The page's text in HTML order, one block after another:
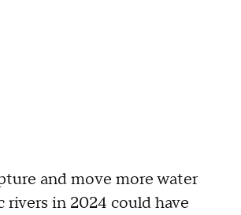
and move more water
rivers in 2024 could have